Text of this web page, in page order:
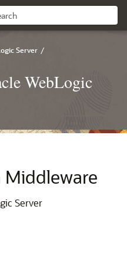
Server /
WebLogic
Server